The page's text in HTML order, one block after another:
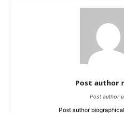
Post author
Post author
Post author